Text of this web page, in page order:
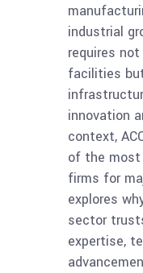
industrial
requires
facilities
innovation
context,
of the
firms for
explores
sector
expertise,